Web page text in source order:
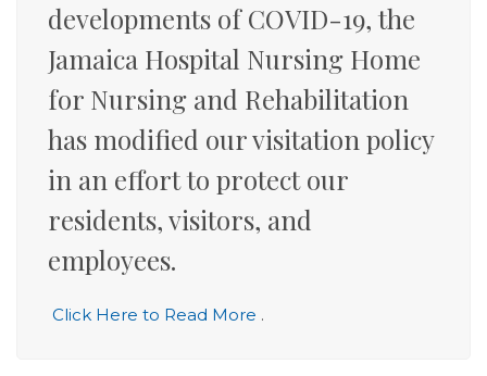
developments of COVID-19, the
Jamaica Hospital Nursing Home
for Nursing and Rehabilitation
has modified our visitation policy
in an effort to protect our
residents, visitors, and
employees.
Click Here to Read More .